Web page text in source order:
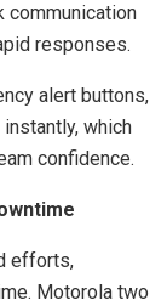
communication
responses.
alert buttons,
which
confidence.
efforts,
Motorola two